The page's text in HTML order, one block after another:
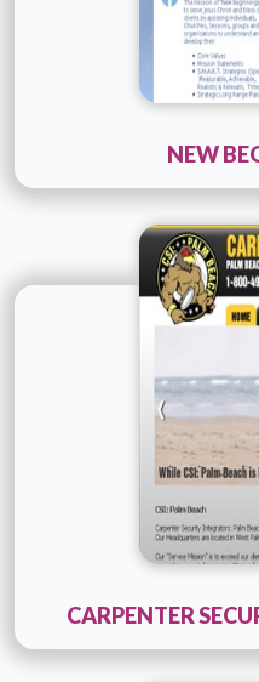
NEW
Company
Details
CARPENTER